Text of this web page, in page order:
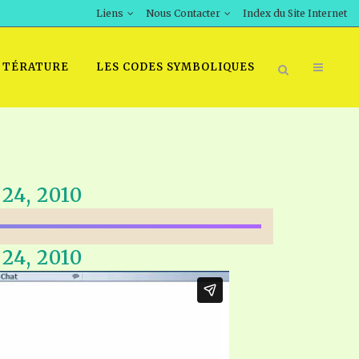
Liens Nous Contacter Index du Site Internet
LES CODES SYMBOLIQUES
2010
2010